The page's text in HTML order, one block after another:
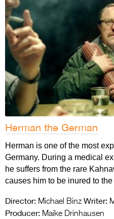
Herman the German
Herman is one of the most
Germany. During a medical
he suffers from the rare
causes him to be inured to
Director: Michael Binz Writer:
Producer: Maike Drinhausen